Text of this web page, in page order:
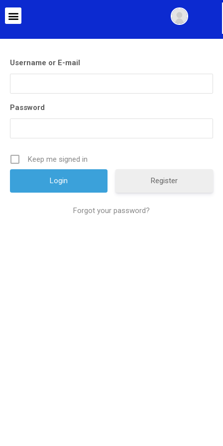
Username or E-mail
Password
Keep me signed in
Register
Forgot your password?